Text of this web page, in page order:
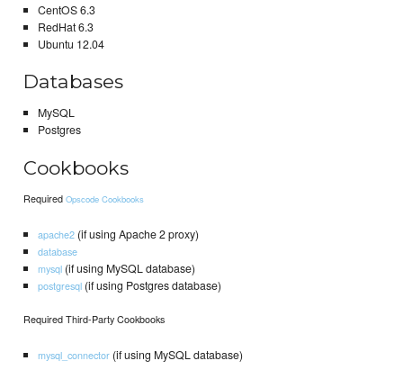
CentOS 6.3
RedHat 6.3
Ubuntu 12.04
Databases
MySQL
Postgres
Cookbooks
RequiredOpscode Cookbooks
apache2(if using Apache 2 proxy)
database
mysql(if using MySQL database)
postgresql(if using Postgres database)
Required Third-Party Cookbooks
mysql_connector(if using MySQL database)